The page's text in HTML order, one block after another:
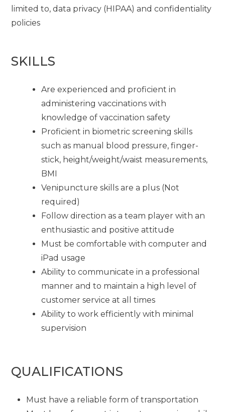
limited to, data privacy (HIPAA) and confidentiality
policies
SKILLS
Are experienced and proficient in
administering vaccinations with
knowledge of vaccination safety
Proficient in biometric screening skills
such as manual blood pressure, finger-
stick, height/weight/waist measurements,
BMI
Venipuncture skills are a plus (Not
required)
Follow direction as a team player with an
enthusiastic and positive attitude
Must be comfortable with computer and
iPad usage
Ability to communicate in a professional
manner and to maintain a high level of
customer service at all times
Ability to work efficiently with minimal
supervision
QUALIFICATIONS
Must have a reliable form of transportation